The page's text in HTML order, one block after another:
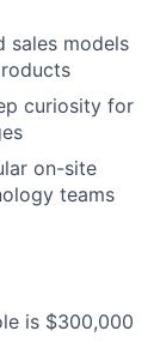
sales models
curiosity for
on-site
teams
is $300,000